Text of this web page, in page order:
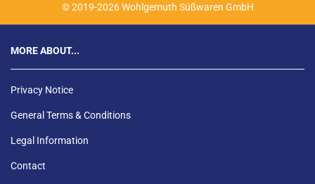
© 2019-2026 Wohlgemuth Süßwaren GmbH
MORE ABOUT...
Privacy Notice
General Terms & Conditions
Legal Information
Contact